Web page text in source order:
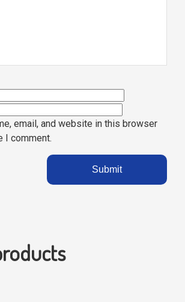
email, and website in this browser
I comment.